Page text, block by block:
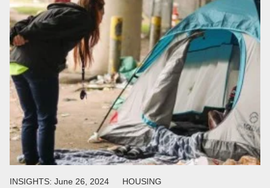
INSIGHTS: June 26, 2024 HOUSING